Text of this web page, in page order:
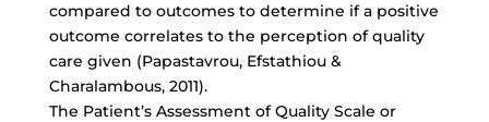
compared to outcomes to determine if a positive
outcome correlates to the perception of quality
care given (Papastavrou, Efstathiou &
Charalambous, 2011).
The Patient’s Assessment of Quality Scale or